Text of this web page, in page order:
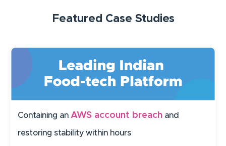
Featured Case Studies
Containing an AWS account breach and
restoring stability within hours